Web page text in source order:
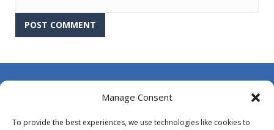
Manage Consent
To provide the best experiences, we use technologies like cookies to
About Us